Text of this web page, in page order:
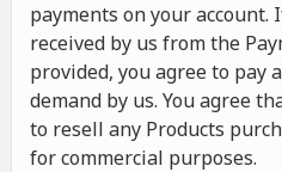
payments on your account.
received by us from the
provided, you agree to pay
demand by us. You agree
to resell any Products
for commercial purposes.